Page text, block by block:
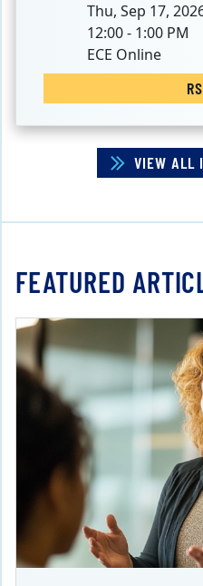
Thu, Sep 17,
12:00 - 1:00 PM
ECE Online
VIEW ALL
FEATURED